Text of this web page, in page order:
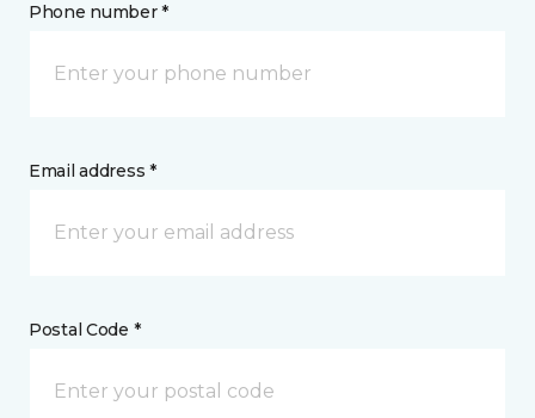
Phone number *
Email address *
Postal Code *